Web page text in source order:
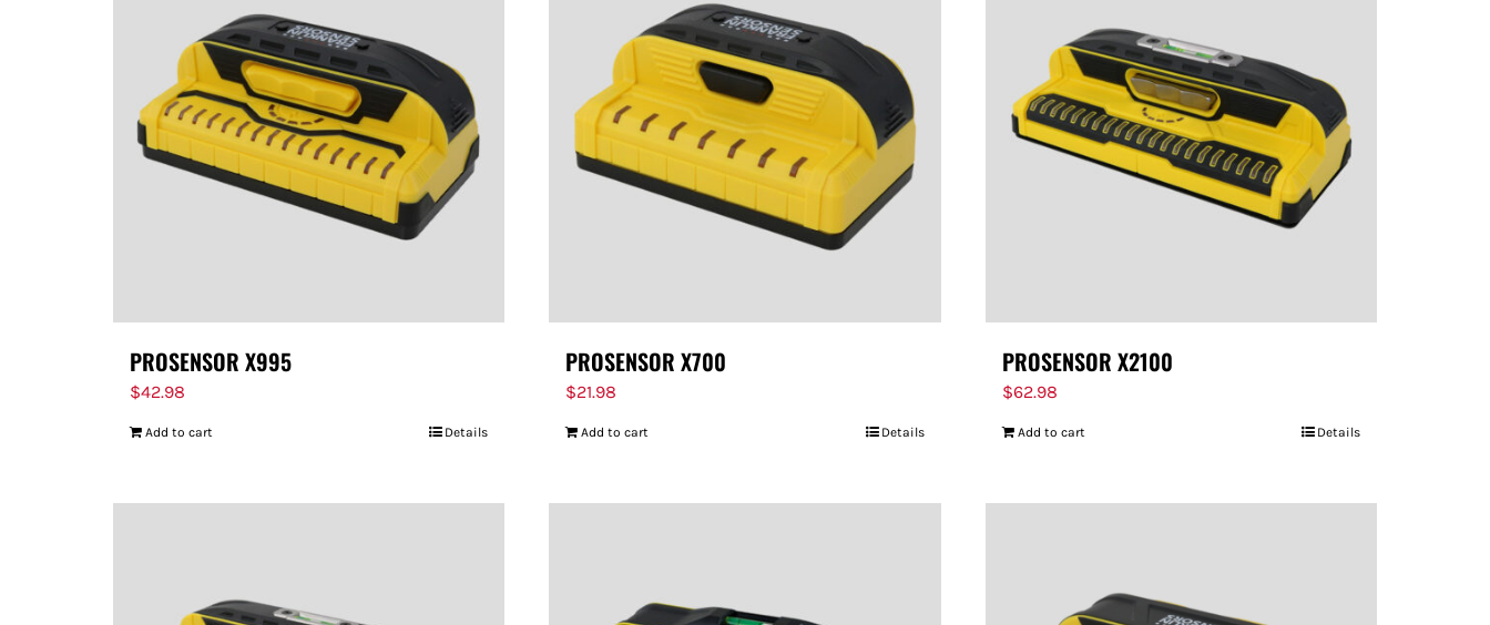
PROSENSOR X995
$42.98
Add to cart Details
PROSENSOR X700
$21.98
Add to cart Details
PROSENSOR X2100
$62.98
Add to cart Details